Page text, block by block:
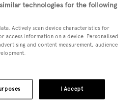
technologies for the following
Actively scan device characteristics for
access information on a device. Personalised
and content measurement, audience
I Accept